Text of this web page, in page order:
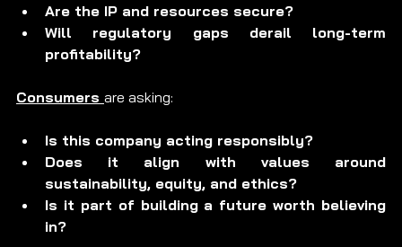
Are the IP and resources secure?
Will regulatory gaps derail long-term
profitability?
Consumers are asking:
Is this company acting responsibly?
Does it align with values around
sustainability, equity, and ethics?
Is it part of building a future worth believing
in?